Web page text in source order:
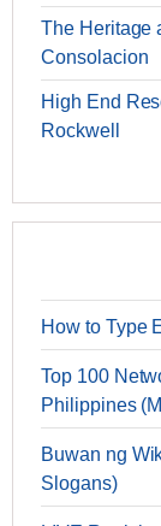
The Heritage
Consolacion
High End
Rockwell
How to Type
Top 100
Philippines
Buwan ng
Slogans)